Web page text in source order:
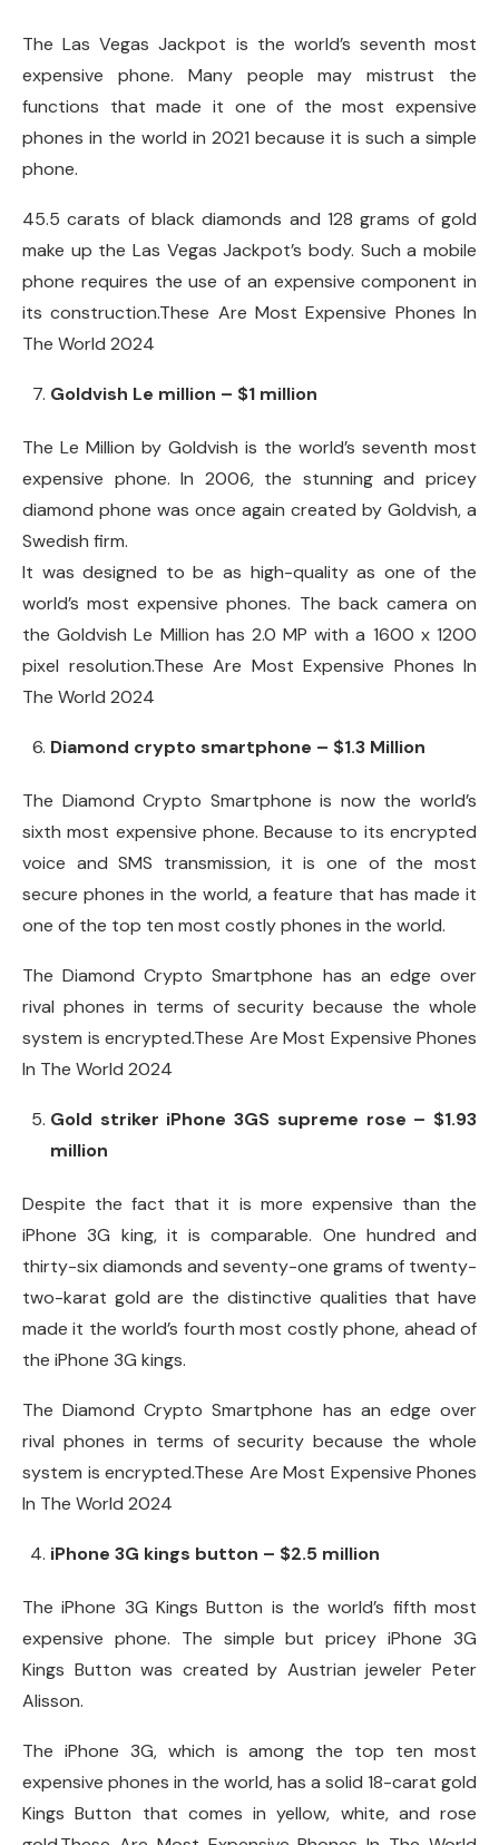
The Las Vegas Jackpot is the world’s seventh most
expensive phone. Many people may mistrust the
functions that made it one of the most expensive
phones in the world in 2021 because it is such a simple
phone.
45.5 carats of black diamonds and 128 grams of gold
make up the Las Vegas Jackpot’s body. Such a mobile
phone requires the use of an expensive component in
its construction.These Are Most Expensive Phones In
The World 2024
Goldvish Le million – $1 million
The Le Million by Goldvish is the world’s seventh most
expensive phone. In 2006, the stunning and pricey
diamond phone was once again created by Goldvish, a
Swedish firm.
It was designed to be as high-quality as one of the
world’s most expensive phones. The back camera on
the Goldvish Le Million has 2.0 MP with a 1600 x 1200
pixel resolution.These Are Most Expensive Phones In
The World 2024
Diamond crypto smartphone – $1.3 Million
The Diamond Crypto Smartphone is now the world’s
sixth most expensive phone. Because to its encrypted
voice and SMS transmission, it is one of the most
secure phones in the world, a feature that has made it
one of the top ten most costly phones in the world.
The Diamond Crypto Smartphone has an edge over
rival phones in terms of security because the whole
system is encrypted.These Are Most Expensive Phones
In The World 2024
Gold striker iPhone 3GS supreme rose – $1.93
million
Despite the fact that it is more expensive than the
iPhone 3G king, it is comparable. One hundred and
thirty-six diamonds and seventy-one grams of twenty-
two-karat gold are the distinctive qualities that have
made it the world’s fourth most costly phone, ahead of
the iPhone 3G kings.
The Diamond Crypto Smartphone has an edge over
rival phones in terms of security because the whole
system is encrypted.These Are Most Expensive Phones
In The World 2024
iPhone 3G kings button – $2.5 million
The iPhone 3G Kings Button is the world’s fifth most
expensive phone. The simple but pricey iPhone 3G
Kings Button was created by Austrian jeweler Peter
Alisson.
The iPhone 3G, which is among the top ten most
expensive phones in the world, has a solid 18-carat gold
Kings Button that comes in yellow, white, and rose